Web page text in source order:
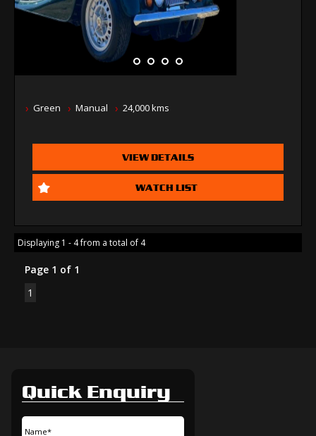
Green Manual 24,000 kms
VIEW DETAILS
WATCH LIST
Displaying 1 - 4 from a total of 4
Page 1 of 1
1
Quick Enquiry